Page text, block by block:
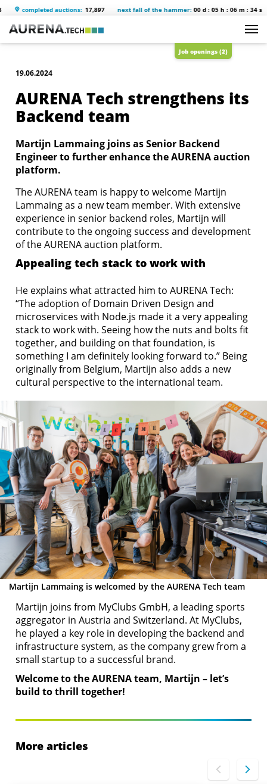
completed auctions: 17,897 next fall of the hammer: 00 d : 05 h : 06 m : 34 s
Job openings (2)
19.06.2024
AURENA Tech strengthens its
Backend team
Martijn Lammaing joins as Senior Backend
Engineer to further enhance the AURENA auction
platform.
The AURENA team is happy to welcome Martijn
Lammaing as a new team member. With extensive
experience in senior backend roles, Martijn will
contribute to the ongoing success and development
of the AURENA auction platform.
Appealing tech stack to work with
He explains what attracted him to AURENA Tech:
“The adoption of Domain Driven Design and
microservices with Node.js made it a very appealing
stack to work with. Seeing how the nuts and bolts fit
together, and building on that foundation, is
something I am definitely looking forward to.” Being
originally from Belgium, Martijn also adds a new
cultural perspective to the international team.
Martijn Lammaing is welcomed by the AURENA Tech team
Martijn joins from MyClubs GmbH, a leading sports
aggregator in Austria and Switzerland. At MyClubs,
he played a key role in developing the backend and
infrastructure system, as the company grew from a
small startup to a successful brand.
Welcome to the AURENA team, Martijn – let’s
build to thrill together!
More articles